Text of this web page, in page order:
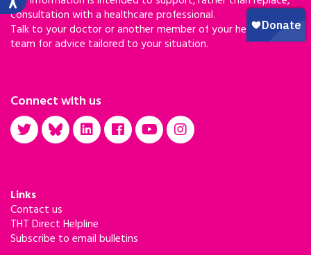
consultation with a healthcare professional.
Talk to your doctor or another member of your healthcare
team for advice tailored to your situation.
Connect with us
Links
Contact us
THT Direct Helpline
Subscribe to email bulletins